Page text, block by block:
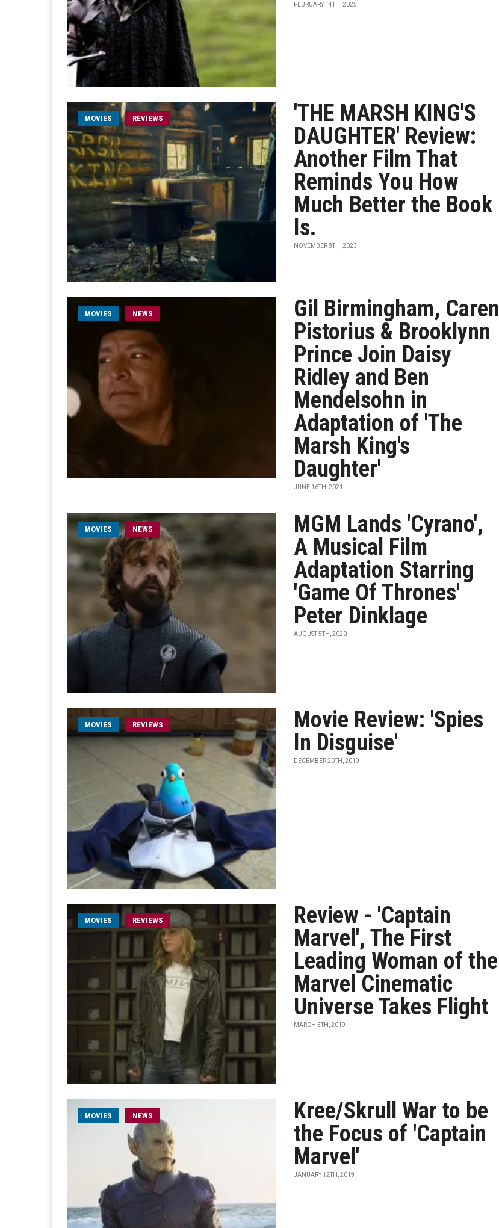
FEBRUARY 14TH, 2025
MOVIES REVIEWS
'THE MARSH KING'S
DAUGHTER' Review:
Another Film That
Reminds You How
Much Better the Book
Is.
NOVEMBER 8TH, 2023
MOVIES NEWS
Gil Birmingham, Caren
Pistorius & Brooklynn
Prince Join Daisy
Ridley and Ben
Mendelsohn in
Adaptation of 'The
Marsh King's
Daughter'
JUNE 16TH, 2021
MOVIES NEWS
MGM Lands 'Cyrano',
A Musical Film
Adaptation Starring
'Game Of Thrones'
Peter Dinklage
AUGUST 5TH, 2020
MOVIES REVIEWS
Movie Review: 'Spies
In Disguise'
DECEMBER 20TH, 2019
MOVIES REVIEWS
Review - 'Captain
Marvel', The First
Leading Woman of the
Marvel Cinematic
Universe Takes Flight
MARCH 5TH, 2019
MOVIES NEWS
Kree/Skrull War to be
the Focus of 'Captain
Marvel'
JANUARY 12TH, 2019